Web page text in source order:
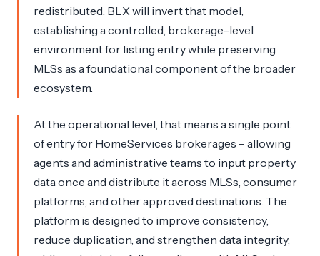
redistributed. BLX will invert that model,
establishing a controlled, brokerage-level
environment for listing entry while preserving
MLSs as a foundational component of the broader
ecosystem.
At the operational level, that means a single point
of entry for HomeServices brokerages – allowing
agents and administrative teams to input property
data once and distribute it across MLSs, consumer
platforms, and other approved destinations. The
platform is designed to improve consistency,
reduce duplication, and strengthen data integrity,